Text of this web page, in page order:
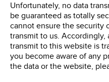
Unfortunately, no data
be guaranteed as totally
cannot ensure the security
transmit to us.
transmit to this website is
you become aware of any
the data or the website,